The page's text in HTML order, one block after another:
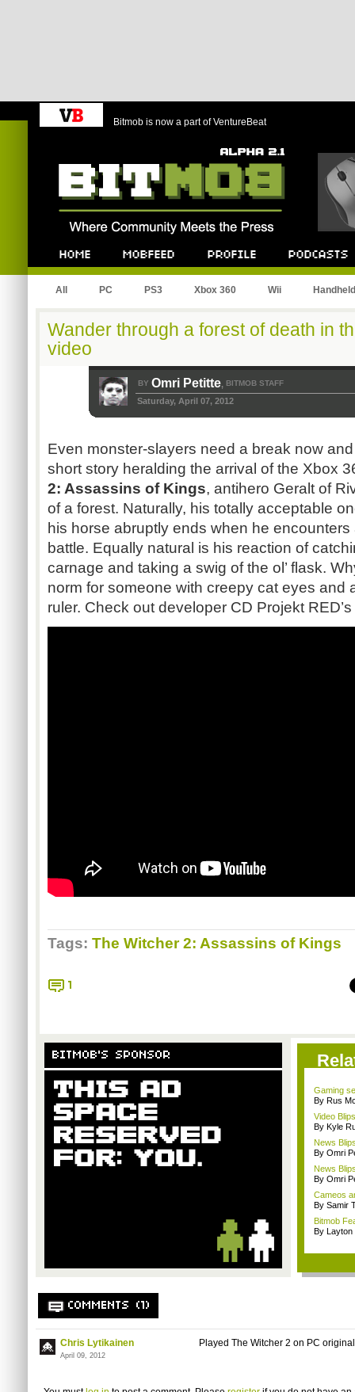
Bitmob is now a part of VentureBeat
All PC PS3 Xbox 360 Wii Handheld
Wander through a forest of death in
video
BY Omri Petitte, BITMOB STAFF
Saturday, April 07, 2012
Even monster-slayers need a break now
short story heralding the arrival of the Xbox
2: Assassins of Kings, antihero Geralt of
of a forest. Naturally, his totally acceptable
his horse abruptly ends when he
battle. Equally natural is his reaction of
carnage and taking a swig of the ol’ flask.
norm for someone with creepy cat eyes and
ruler. Check out developer CD Projekt
Tags: The Witcher 2: Assassins of Kings
1
BITMOB'S SPONSOR
Gaming
By Rus
Video
By Kyle
News
By Omri
News
By Omri
Cameos
By Samir
Bitmob
By Layton
COMMENTS (1)
Chris Lytikainen
April 09, 2012
Played The Witcher 2 on PC